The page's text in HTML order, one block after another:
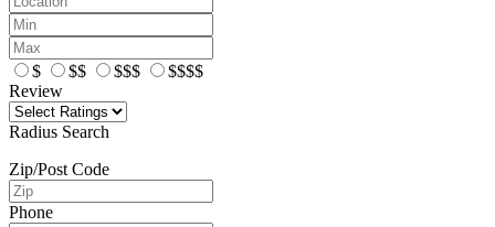
$ $$ $$$
$$$$
Review
Radius Search
Zip/Post Code
Phone